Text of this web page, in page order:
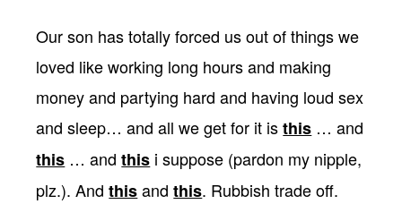
Our son has totally forced us out of things we
loved like working long hours and making
money and partying hard and having loud sex
and sleep… and all we get for it isthis … and
this … andthis i suppose (pardon my nipple,
plz.). Andthisandthis. Rubbish trade off.